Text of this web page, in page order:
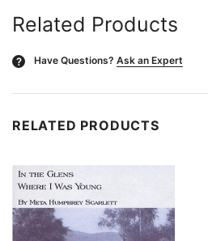
Related Products
? Have Questions? Ask an Expert
RELATED PRODUCTS